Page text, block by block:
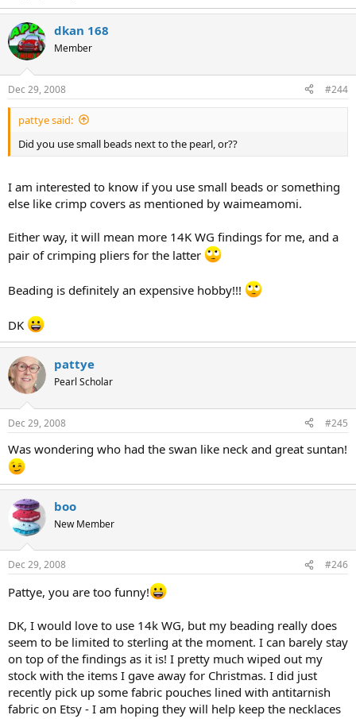
dkan 168
Member
Dec 29, 2008 #244
pattye said:
Did you use small beads next to the pearl, or??
I am interested to know if you use small beads or something
else like crimp covers as mentioned by waimeamomi.
Either way, it will mean more 14K WG findings for me, and a
pair of crimping pliers for the latter
Beading is definitely an expensive hobby!!!
DK
pattye
Pearl Scholar
Dec 29, 2008 #245
Was wondering who had the swan like neck and great suntan!
boo
New Member
Dec 29, 2008 #246
Pattye, you are too funny!
DK, I would love to use 14k WG, but my beading really does
seem to be limited to sterling at the moment. I can barely stay
on top of the findings as it is! I pretty much wiped out my
stock with the items I gave away for Christmas. I did just
recently pick up some fabric pouches lined with antitarnish
fabric on Etsy - I am hoping they will help keep the necklaces